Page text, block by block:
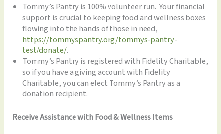
Tommy’s Pantry is 100% volunteer run. Your financial
support is crucial to keeping food and wellness boxes
flowing into the hands of those in need,
https://tommyspantry.org/tommys-pantry-
test/donate/.
Tommy’s Pantry is registered with Fidelity Charitable,
so if you have a giving account with Fidelity
Charitable, you can elect Tommy’s Pantry as a
donation recipient.
Receive Assistance with Food & Wellness Items